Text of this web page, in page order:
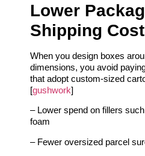
Lower
Shipping
When you design boxes
dimensions, you avoid
that adopt custom-sized
[gushwork]
– Lower spend on fillers
foam
– Fewer oversized parcel